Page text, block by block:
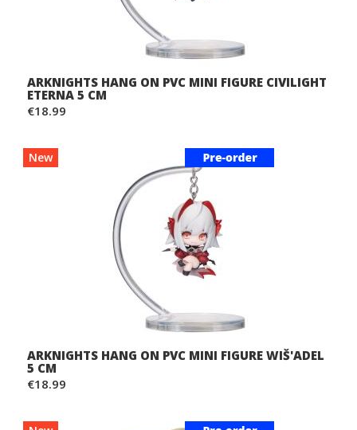
ARKNIGHTS HANG ON PVC MINI FIGURE CIVILIGHT
ETERNA 5 CM
€18.99
New
ARKNIGHTS HANG ON PVC MINI FIGURE WIŠ'ADEL
5 CM
€18.99